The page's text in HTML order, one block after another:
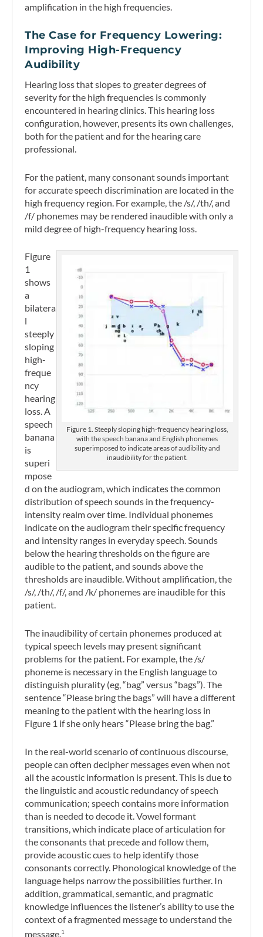
amplification in the high frequencies.
The Case for Frequency Lowering:
Improving High-Frequency
Audibility
Hearing loss that slopes to greater degrees of
severity for the high frequencies is commonly
encountered in hearing clinics. This hearing loss
configuration, however, presents its own challenges,
both for the patient and for the hearing care
professional.
For the patient, many consonant sounds important
for accurate speech discrimination are located in the
high frequency region. For example, the /s/, /th/, and
/f/ phonemes may be rendered inaudible with only a
mild degree of high-frequency hearing loss.
Figure 1. Steeply sloping high-frequency hearing loss,
with the speech banana and English phonemes
superimposed to indicate areas of audibility and
inaudibility for the patient.
Figure
1
shows
a
bilatera
l
steeply
sloping
high-
freque
ncy
hearing
loss. A
speech
banana
is
superi
mpose
d on the audiogram, which indicates the common
distribution of speech sounds in the frequency-
intensity realm over time. Individual phonemes
indicate on the audiogram their specific frequency
and intensity ranges in everyday speech. Sounds
below the hearing thresholds on the figure are
audible to the patient, and sounds above the
thresholds are inaudible. Without amplification, the
/s/, /th/, /f/, and /k/ phonemes are inaudible for this
patient.
The inaudibility of certain phonemes produced at
typical speech levels may present significant
problems for the patient. For example, the /s/
phoneme is necessary in the English language to
distinguish plurality (eg, “bag” versus “bags”). The
sentence “Please bring the bags” will have a different
meaning to the patient with the hearing loss in
Figure 1 if she only hears “Please bring the bag.”
In the real-world scenario of continuous discourse,
people can often decipher messages even when not
all the acoustic information is present. This is due to
the linguistic and acoustic redundancy of speech
communication; speech contains more information
than is needed to decode it. Vowel formant
transitions, which indicate place of articulation for
the consonants that precede and follow them,
provide acoustic cues to help identify those
consonants correctly. Phonological knowledge of the
language helps narrow the possibilities further. In
addition, grammatical, semantic, and pragmatic
knowledge influences the listener’s ability to use the
context of a fragmented message to understand the
message.1